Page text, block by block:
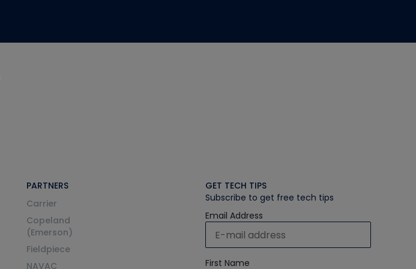
PARTNERS
Carrier
Copeland
(Emerson)
Fieldpiece
NAVAC
GET TECH TIPS
Subscribe to get free tech tips
Email Address
First Name